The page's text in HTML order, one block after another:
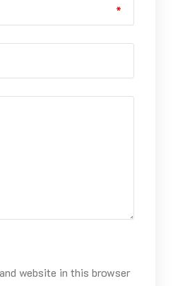
*
website in this browser